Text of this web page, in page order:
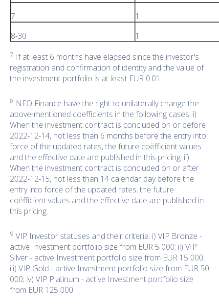
7
1
8-30
1
7 If at least 6 months have elapsed since the investor's
registration and confirmation of identity and the value of
the investment portfolio is at least EUR 0.01.
8 NEO Finance have the right to unilaterally change the
above-mentioned coefficients in the following cases: i)
When the investment contract is concluded on or before
2022-12-14, not less than 6 months before the entry into
force of the updated rates, the future coëfficient values
and the effective date are published in this pricing; ii)
When the investment contract is concluded on or after
2022-12-15, not less than 14 calendar day before the
entry into force of the updated rates, the future
coëfficient values and the effective date are published in
this pricing.
9 VIP Investor statuses and their criteria: i) VIP Bronze -
active Investment portfolio size from EUR 5 000; ii) VIP
Silver - active Investment portfolio size from EUR 15 000;
iii) VIP Gold - active Investment portfolio size from EUR 50
000; iv) VIP Platinum - active Investment portfolio size
from EUR 125 000.